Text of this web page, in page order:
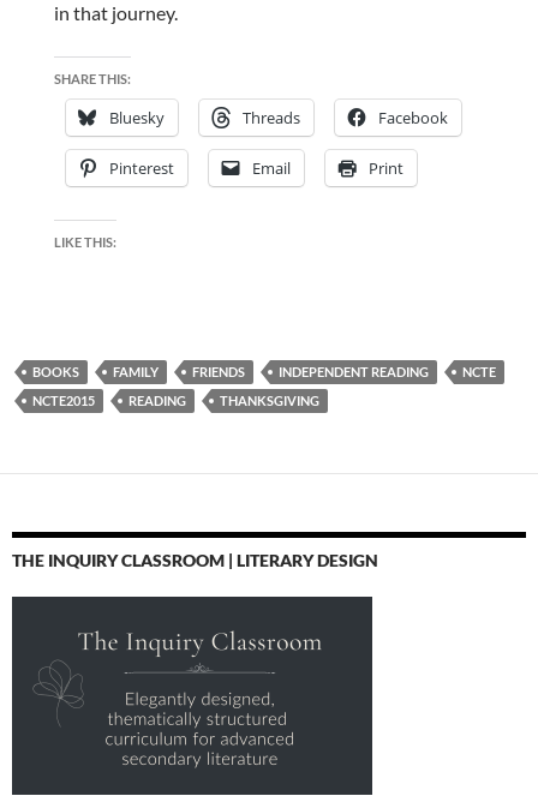
in that journey.
SHARE THIS:
Bluesky Threads Facebook
Pinterest Email Print
LIKE THIS:
BOOKS FAMILY FRIENDS INDEPENDENT READING
NCTE
NCTE2015
READING THANKSGIVING
THE INQUIRY CLASSROOM | LITERARY DESIGN